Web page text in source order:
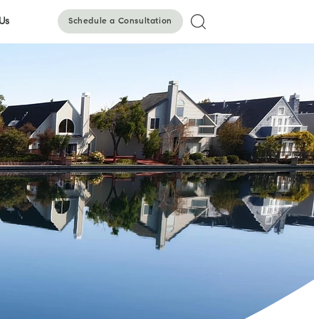
Schedule a Consultation